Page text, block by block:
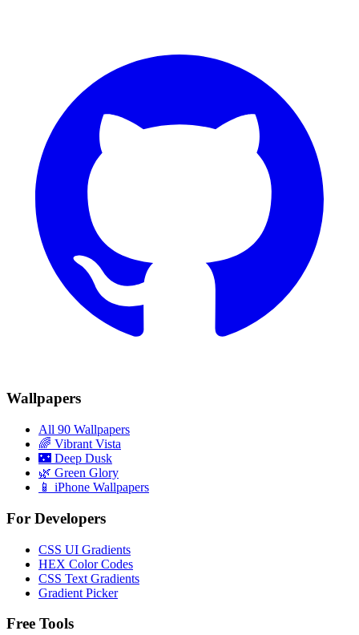
Wallpapers
All 90 Wallpapers
🌈 Vibrant Vista
🌃 Deep Dusk
🌿 Green Glory
📱 iPhone Wallpapers
For Developers
CSS UI Gradients
HEX Color Codes
CSS Text Gradients
Gradient Picker
Free Tools